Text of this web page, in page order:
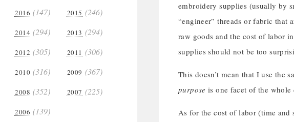
2016 (147) 2015 (246)
2014 (294) 2013 (294)
2012 (305) 2011 (306)
2010 (316) 2009 (367)
2008 (352) 2007 (225)
2006 (139)
embroidery supplies (usually by
“engineer” threads or fabric that
raw goods and the cost of labor
supplies should not be too
This doesn’t mean that I use the
purpose is one facet of the
As for the cost of labor (time and